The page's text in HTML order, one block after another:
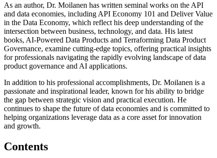
As an author, Dr. Moilanen has written seminal works on the API
and data economies, including API Economy 101 and Deliver Value
in the Data Economy, which reflect his deep understanding of the
intersection between business, technology, and data. His latest
books, AI-Powered Data Products and Terraforming Data Product
Governance, examine cutting-edge topics, offering practical insights
for professionals navigating the rapidly evolving landscape of data
product governance and AI applications.
In addition to his professional accomplishments, Dr. Moilanen is a
passionate and inspirational leader, known for his ability to bridge
the gap between strategic vision and practical execution. He
continues to shape the future of data economies and is committed to
helping organizations leverage data as a core asset for innovation
and growth.
Contents